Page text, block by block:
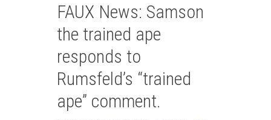
FAUX News: Samson
the trained ape
responds to
Rumsfeld’s “trained
ape” comment.